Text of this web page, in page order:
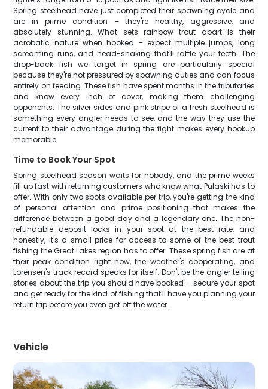
Spring steelhead have just completed their spawning cycle and
are in prime condition – they're healthy, aggressive, and
absolutely stunning. What sets rainbow trout apart is their
acrobatic nature when hooked – expect multiple jumps, long
screaming runs, and head-shaking that'll rattle your teeth. The
drop-back fish we target in spring are particularly special
because they're not pressured by spawning duties and can focus
entirely on feeding. These fish have spent months in the tributaries
and know every inch of cover, making them challenging
opponents. The silver sides and pink stripe of a fresh steelhead is
something every angler needs to see, and the way they use the
current to their advantage during the fight makes every hookup
memorable.
Time to Book Your Spot
Spring steelhead season waits for nobody, and the prime weeks
fill up fast with returning customers who know what Pulaski has to
offer. With only two spots available per trip, you're getting the kind
of personal attention and prime positioning that makes the
difference between a good day and a legendary one. The non-
refundable deposit locks in your spot at the best rate, and
honestly, it's a small price for access to some of the best trout
fishing the Great Lakes region has to offer. These spring fish are at
their peak condition right now, the weather's cooperating, and
Lorensen's track record speaks for itself. Don't be the angler telling
stories about the trip you should have booked – secure your spot
and get ready for the kind of fishing that'll have you planning your
return trip before you even get off the water.
Vehicle